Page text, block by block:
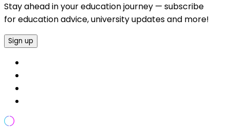
Stay ahead in your education journey — subscribe
for education advice, university updates and more!
Sign up